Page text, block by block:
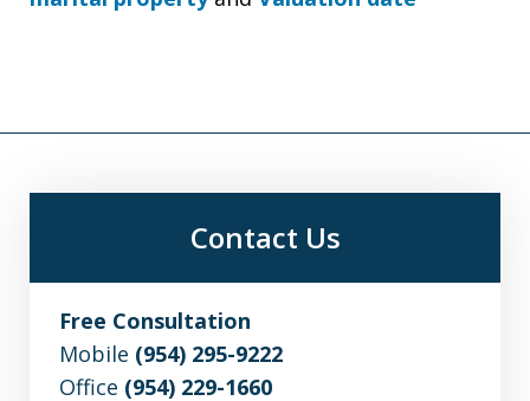
Contact Us
Free Consultation
Mobile (954) 295-9222
Office (954) 229-1660